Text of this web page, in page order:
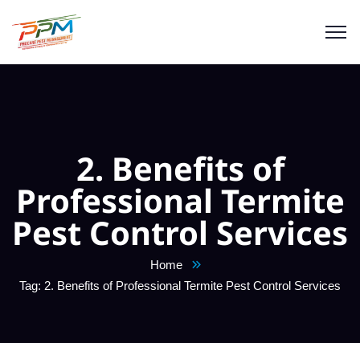
2. Benefits of
Professional Termite
Pest Control Services
Home
Tag: 2. Benefits of Professional Termite Pest Control Services